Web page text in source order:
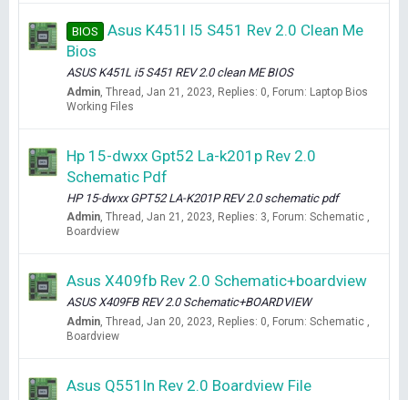
BIOS
Asus K451l I5 S451 Rev 2.0 Clean Me
Bios
ASUS K451L i5 S451 REV 2.0 clean ME BIOS
Admin Thread Jan 21, 2023 Replies: 0 Forum: Laptop Bios
Working Files
Hp 15-dwxx Gpt52 La-k201p Rev 2.0
Schematic Pdf
HP 15-dwxx GPT52 LA-K201P REV 2.0 schematic pdf
Admin Thread Jan 21, 2023 Replies: 3 Forum: Schematic ,
Boardview
Asus X409fb Rev 2.0 Schematic+boardview
ASUS X409FB REV 2.0 Schematic+BOARDVIEW
Admin Thread Jan 20, 2023 Replies: 0 Forum: Schematic ,
Boardview
Asus Q551ln Rev 2.0 Boardview File